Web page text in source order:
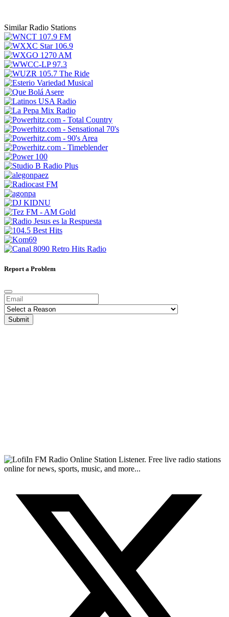
Similar Radio Stations
Report a Problem
Submit
FM Radio Online Station Listener. Free live radio stations
online for news, sports, music, and more...